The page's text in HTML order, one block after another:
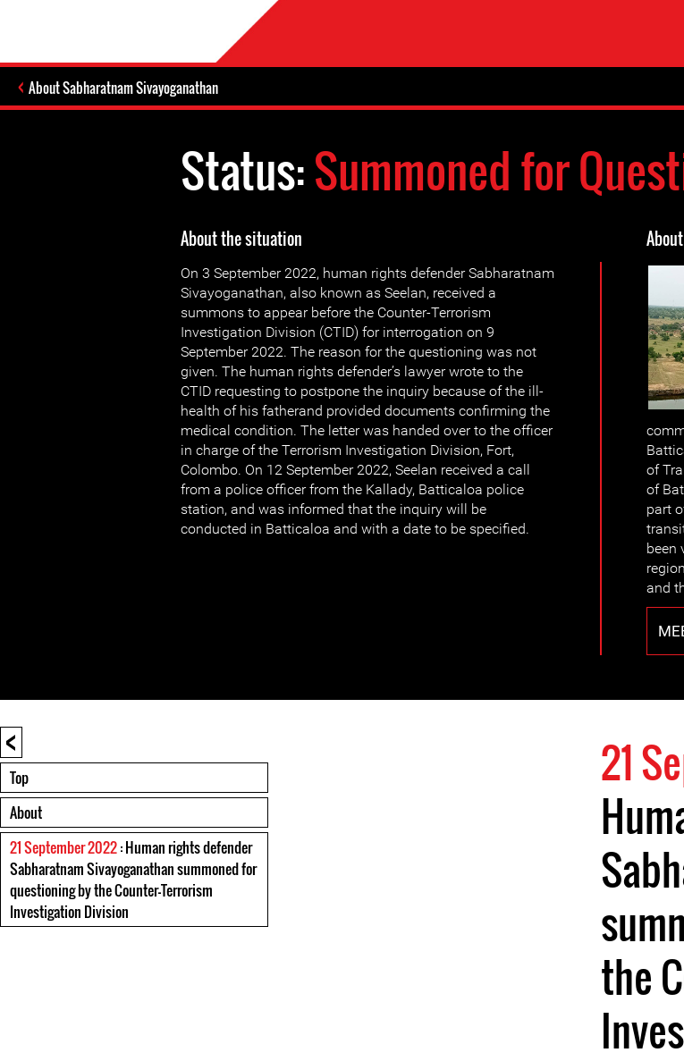
About Sabharatnam Sivayoganathan
Status:Summoned for
About the situation
On 3 September 2022, human rights defender Sabharatnam
Sivayoganathan, also known as Seelan, received a
summons to appear before the Counter-Terrorism
Investigation Division (CTID) for interrogation on 9
September 2022. The reason for the questioning was not
given. The human rights defender’s lawyer wrote to the
CTID requesting to postpone the inquiry because of the ill-
health of his fatherand provided documents confirming the
medical condition. The letter was handed over to the officer
in charge of the Terrorism Investigation Division, Fort,
Colombo. On 12 September 2022, Seelan received a call
from a police officer from the Kallady, Batticaloa police
station, and was informed that the inquiry will be
conducted in Batticaloa and with a date to be specified.
of
of
part
been
and
<
Top
About
21 September 2022: Human rights defender
Sabharatnam Sivayoganathan summoned for
questioning by the Counter-Terrorism
Investigation Division
21
the